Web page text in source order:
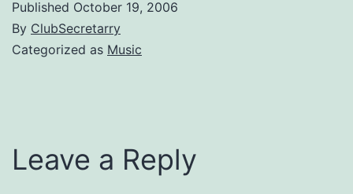
Published October 19, 2006
By ClubSecretarry
Categorized as Music
Leave a Reply